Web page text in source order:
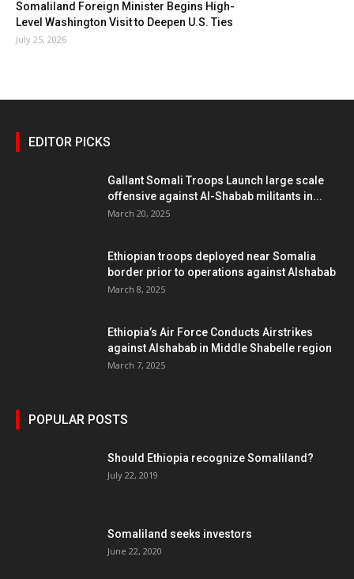
Somaliland Foreign Minister Begins High-
Level Washington Visit to Deepen U.S. Ties
July 25, 2026
EDITOR PICKS
Gallant Somali Troops Launch large scale
offensive against Al-Shabab militants in...
March 20, 2025
Ethiopian troops deployed near Somalia
border prior to operations against Alshabab
March 8, 2025
Ethiopia’s Air Force Conducts Airstrikes
against Alshabab in Middle Shabelle region
March 7, 2025
POPULAR POSTS
Should Ethiopia recognize Somaliland?
July 22, 2019
Somaliland seeks investors
June 22, 2020